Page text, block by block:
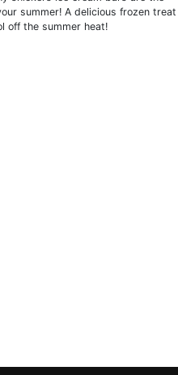
summer! A delicious frozen treat
off the summer heat!